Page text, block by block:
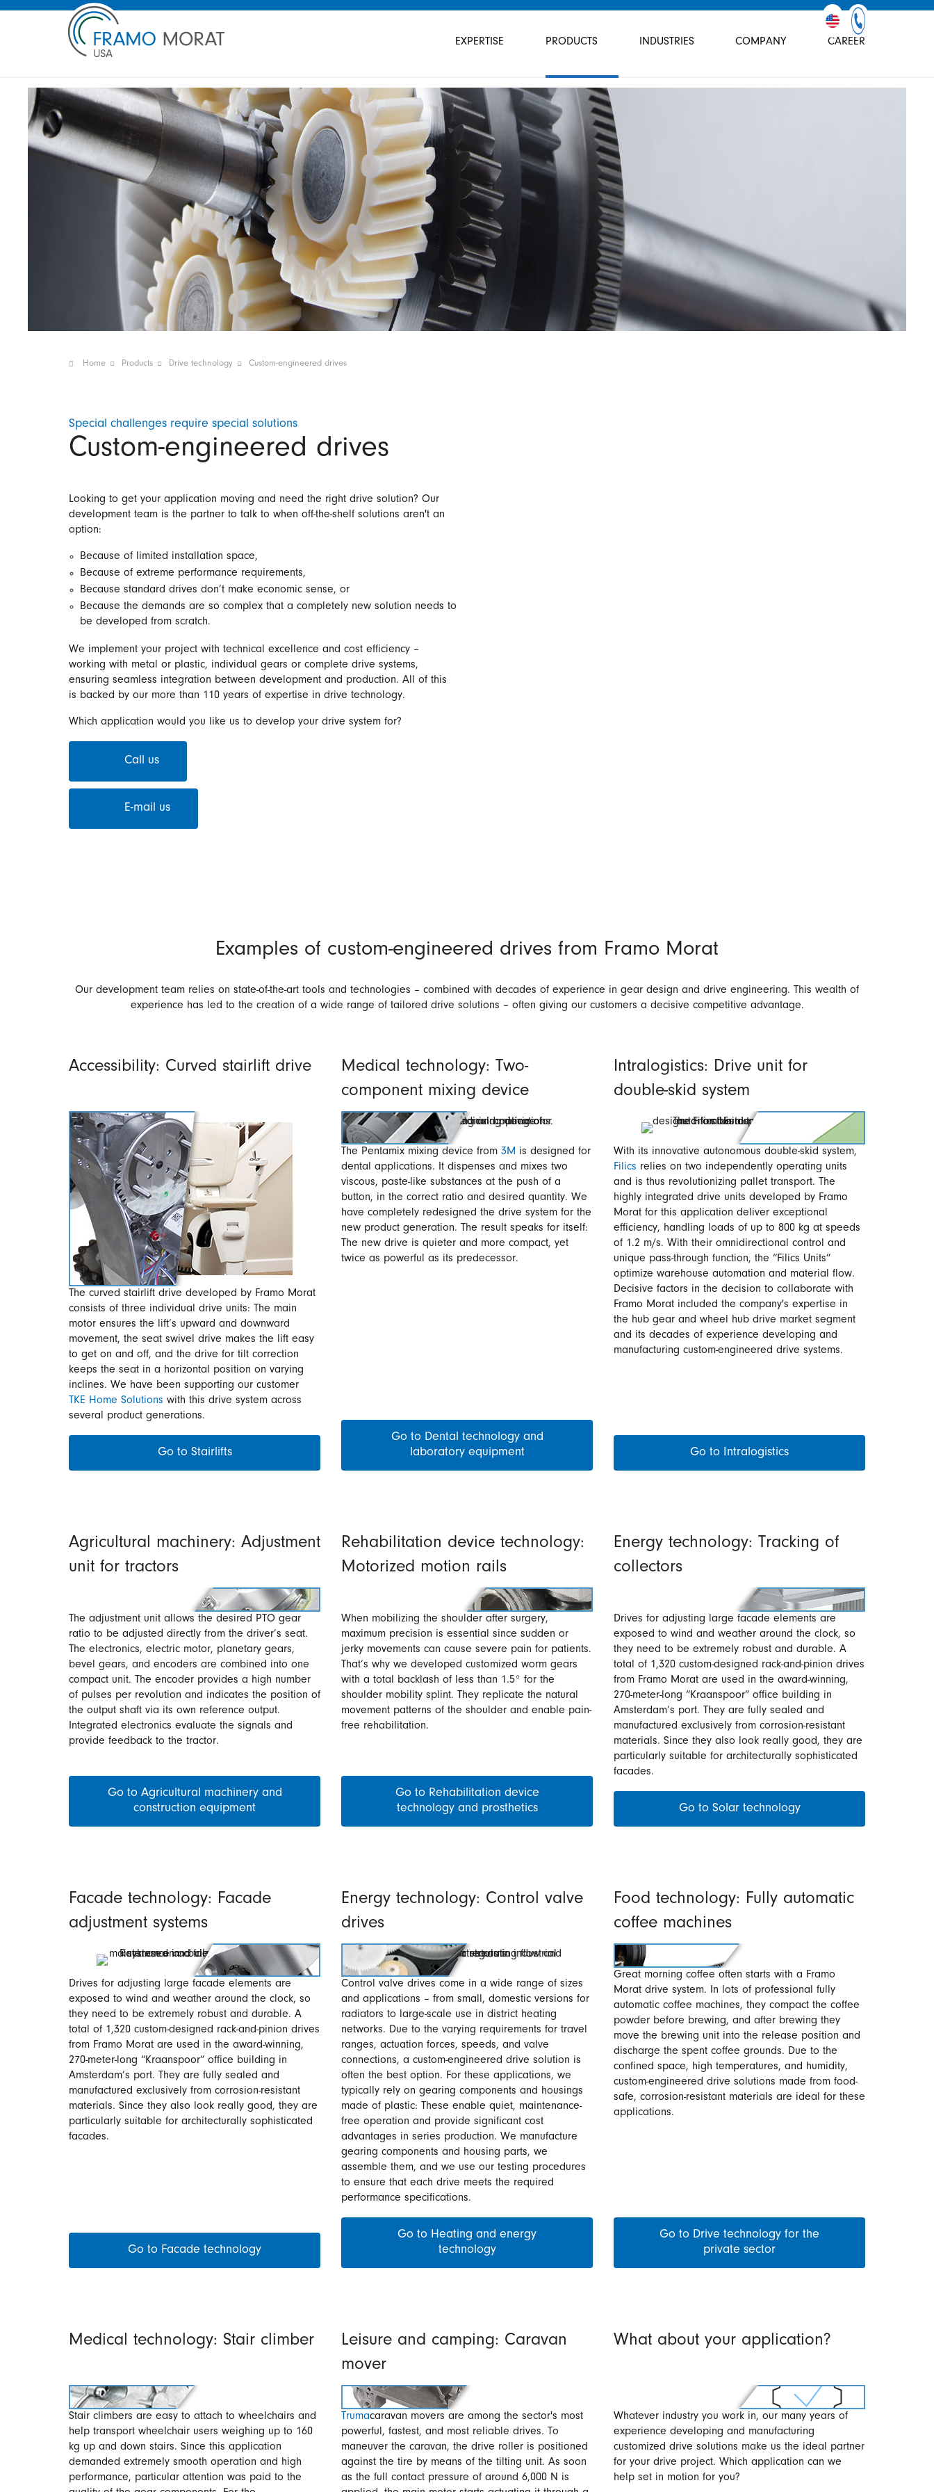
navigation
EXPERTISE PRODUCTS INDUSTRIES COMPANY CAREER
Home Products Drive technology Custom-engineered drives
Special challenges require special solutions
Custom-engineered drives
Looking to get your application moving and need the right drive solution? Our
development team is the partner to talk to when off-the-shelf solutions aren't an
option:
Because of limited installation space,
Because of extreme performance requirements,
Because standard drives don’t make economic sense, or
Because the demands are so complex that a completely new solution needs to
be developed from scratch.
We implement your project with technical excellence and cost efficiency –
working with metal or plastic, individual gears or complete drive systems,
ensuring seamless integration between development and production. All of this
is backed by our more than 110 years of expertise in drive technology.
Which application would you like us to develop your drive system for?
Call us
E-mail us
Examples of custom-engineered drives from Framo Morat
Our development team relies on state-of-the-art tools and technologies – combined with decades of experience in gear design and drive engineering. This wealth of
experience has led to the creation of a wide range of tailored drive solutions – often giving our customers a decisive competitive advantage.
Accessibility: Curved stairlift drive
The curved stairlift drive developed by Framo Morat
consists of three individual drive units: The main
motor ensures the lift’s upward and downward
movement, the seat swivel drive makes the lift easy
to get on and off, and the drive for tilt correction
keeps the seat in a horizontal position on varying
inclines. We have been supporting our customer
TKE Home Solutions with this drive system across
several product generations.
Go to Stairlifts
Medical technology: Two-
component mixing device
The Pentamix mixing device from 3M is designed for
dental applications. It dispenses and mixes two
viscous, paste-like substances at the push of a
button, in the correct ratio and desired quantity. We
have completely redesigned the drive system for the
new product generation. The result speaks for itself:
The new drive is quieter and more compact, yet
twice as powerful as its predecessor.
Go to Dental technology and
laboratory equipment
Intralogistics: Drive unit for
double-skid system
With its innovative autonomous double-skid system,
Filics relies on two independently operating units
and is thus revolutionizing pallet transport. The
highly integrated drive units developed by Framo
Morat for this application deliver exceptional
efficiency, handling loads of up to 800 kg at speeds
of 1.2 m/s. With their omnidirectional control and
unique pass-through function, the “Filics Units”
optimize warehouse automation and material flow.
Decisive factors in the decision to collaborate with
Framo Morat included the company's expertise in
the hub gear and wheel hub drive market segment
and its decades of experience developing and
manufacturing custom-engineered drive systems.
Go to Intralogistics
Agricultural machinery: Adjustment
unit for tractors
The adjustment unit allows the desired PTO gear
ratio to be adjusted directly from the driver’s seat.
The electronics, electric motor, planetary gears,
bevel gears, and encoders are combined into one
compact unit. The encoder provides a high number
of pulses per revolution and indicates the position of
the output shaft via its own reference output.
Integrated electronics evaluate the signals and
provide feedback to the tractor.
Go to Agricultural machinery and
construction equipment
Rehabilitation device technology:
Motorized motion rails
When mobilizing the shoulder after surgery,
maximum precision is essential since sudden or
jerky movements can cause severe pain for patients.
That’s why we developed customized worm gears
with a total backlash of less than 1.5° for the
shoulder mobility splint. They replicate the natural
movement patterns of the shoulder and enable pain-
free rehabilitation.
Go to Rehabilitation device
technology and prosthetics
Energy technology: Tracking of
collectors
Drives for adjusting large facade elements are
exposed to wind and weather around the clock, so
they need to be extremely robust and durable. A
total of 1,320 custom-designed rack-and-pinion drives
from Framo Morat are used in the award-winning,
270-meter-long “Kraanspoor” office building in
Amsterdam’s port. They are fully sealed and
manufactured exclusively from corrosion-resistant
materials. Since they also look really good, they are
particularly suitable for architecturally sophisticated
facades.
Go to Solar technology
Facade technology: Facade
adjustment systems
Drives for adjusting large facade elements are
exposed to wind and weather around the clock, so
they need to be extremely robust and durable. A
total of 1,320 custom-designed rack-and-pinion drives
from Framo Morat are used in the award-winning,
270-meter-long “Kraanspoor” office building in
Amsterdam’s port. They are fully sealed and
manufactured exclusively from corrosion-resistant
materials. Since they also look really good, they are
particularly suitable for architecturally sophisticated
facades.
Go to Facade technology
Energy technology: Control valve
drives
Control valve drives come in a wide range of sizes
and applications – from small, domestic versions for
radiators to large-scale use in district heating
networks. Due to the varying requirements for travel
ranges, actuation forces, speeds, and valve
connections, a custom-engineered drive solution is
often the best option. For these applications, we
typically rely on gearing components and housings
made of plastic: These enable quiet, maintenance-
free operation and provide significant cost
advantages in series production. We manufacture
gearing components and housing parts, we
assemble them, and we use our testing procedures
to ensure that each drive meets the required
performance specifications.
Go to Heating and energy
technology
Food technology: Fully automatic
coffee machines
Great morning coffee often starts with a Framo
Morat drive system. In lots of professional fully
automatic coffee machines, they compact the coffee
powder before brewing, and after brewing they
move the brewing unit into the release position and
discharge the spent coffee grounds. Due to the
confined space, high temperatures, and humidity,
custom-engineered drive solutions made from food-
safe, corrosion-resistant materials are ideal for these
applications.
Go to Drive technology for the
private sector
Medical technology: Stair climber
Stair climbers are easy to attach to wheelchairs and
help transport wheelchair users weighing up to 160
kg up and down stairs. Since this application
demanded extremely smooth operation and high
performance, particular attention was paid to the
Leisure and camping: Caravan
mover
Trumacaravan movers are among the sector's most
powerful, fastest, and most reliable drives. To
maneuver the caravan, the drive roller is positioned
against the tire by means of the tilting unit. As soon
as the full contact pressure of around 6,000 N is
What about your application?
Whatever industry you work in, our many years of
experience developing and manufacturing
customized drive solutions make us the ideal partner
for your drive project. Which application can we
help set in motion for you?